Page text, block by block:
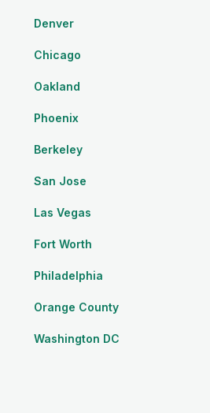
Denver
Chicago
Oakland
Phoenix
Berkeley
San Jose
Las Vegas
Fort Worth
Philadelphia
Orange County
Washington DC